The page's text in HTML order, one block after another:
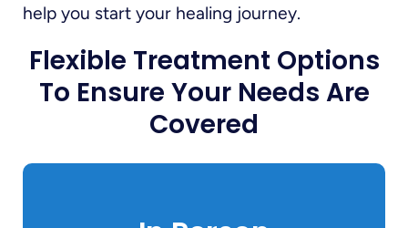
help you start your healing journey.
Flexible Treatment Options
To Ensure Your Needs Are
Covered